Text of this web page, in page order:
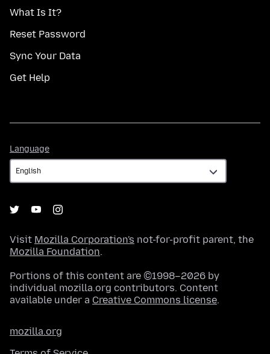
What Is It?
Reset Password
Sync Your Data
Get Help
Language
Visit Mozilla Corporation's not-for-profit parent, the
Mozilla Foundation.
Portions of this content are ©1998–2026 by
individual mozilla.org contributors. Content
available under a Creative Commons license.
mozilla.org